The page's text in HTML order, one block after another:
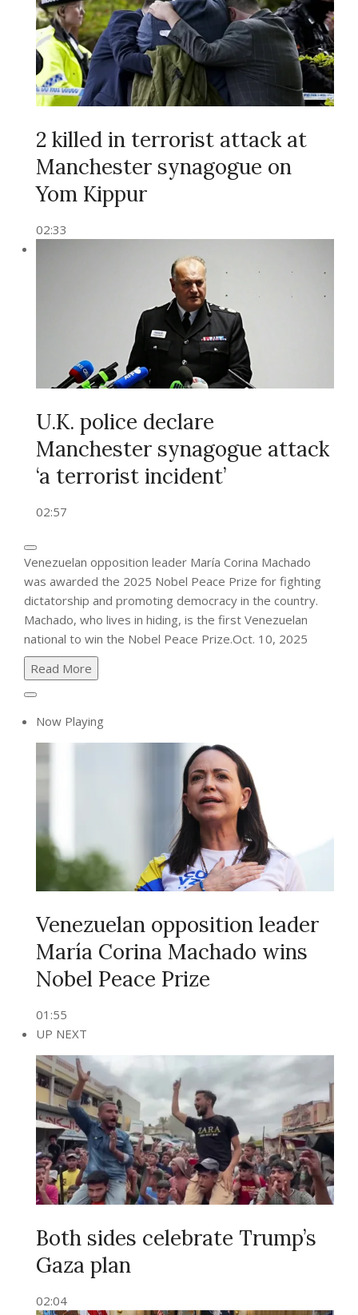
2 killed in terrorist attack at
Manchester synagogue on
Yom Kippur
02:33
U.K. police declare
Manchester synagogue attack
‘a terrorist incident’
02:57
Venezuelan opposition leader María Corina Machado
was awarded the 2025 Nobel Peace Prize for fighting
dictatorship and promoting democracy in the country.
Machado, who lives in hiding, is the first Venezuelan
national to win the Nobel Peace Prize.Oct. 10, 2025
Read More
Now Playing
Venezuelan opposition leader
María Corina Machado wins
Nobel Peace Prize
01:55
UP NEXT
Both sides celebrate Trump’s
Gaza plan
02:04